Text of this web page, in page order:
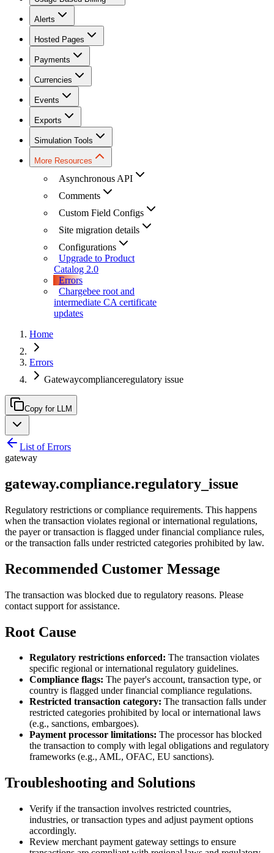
Alerts
Hosted Pages
Payments
Currencies
Events
Exports
Simulation Tools
More Resources
Asynchronous API
Comments
Custom Field Configs
Site migration details
Configurations
Upgrade to Product
Catalog 2.0
Errors
Chargebee root and
intermediate CA certificate
updates
Home
Errors
Gatewaycomplianceregulatory issue
Copy for LLM
List of Errors
gateway
gateway.compliance.regulatory_issue
Regulatory restrictions or compliance requirements. This happens
when the transaction violates regional or international regulations,
the payer or transaction is flagged under financial compliance rules,
or the transaction falls under restricted categories prohibited by law.
Recommended Customer Message
The transaction was blocked due to regulatory reasons. Please
contact support for assistance.
Root Cause
Regulatory restrictions enforced: The transaction violates
specific regional or international regulatory guidelines.
Compliance flags: The payer's account, transaction type, or
country is flagged under financial compliance regulations.
Restricted transaction category: The transaction falls under
restricted categories prohibited by local or international laws
(e.g., sanctions, embargoes).
Payment processor limitations: The processor has blocked
the transaction to comply with legal obligations and regulatory
frameworks (e.g., AML, OFAC, EU sanctions).
Troubleshooting and Solutions
Verify if the transaction involves restricted countries,
industries, or transaction types and adjust payment options
accordingly.
Review merchant payment gateway settings to ensure